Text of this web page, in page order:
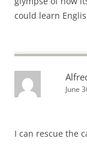
could learn
June
I can rescue the